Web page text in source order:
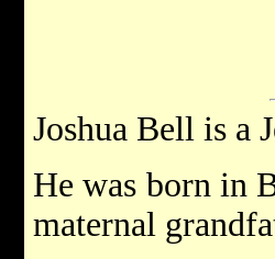
Joshua Bell is a
He was born in
maternal